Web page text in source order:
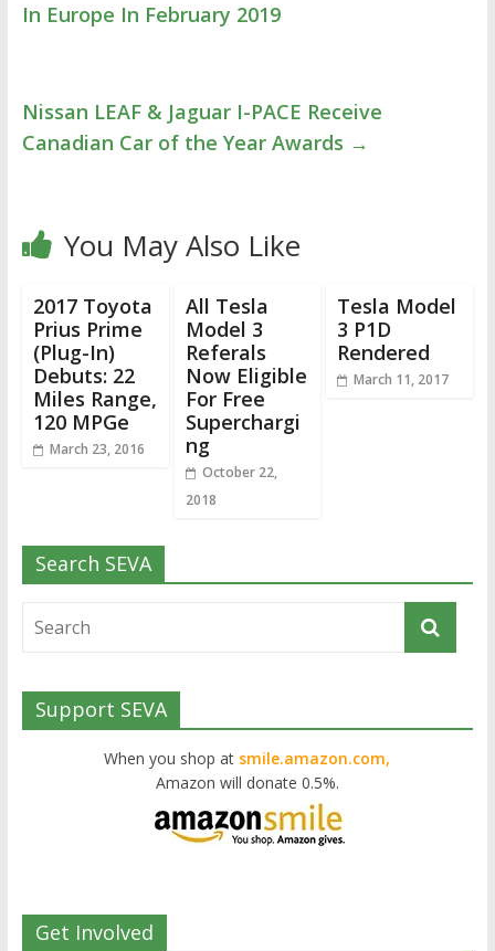
In Europe In February 2019
Nissan LEAF & Jaguar I-PACE Receive
Canadian Car of the Year Awards →
You May Also Like
2017 Toyota
Prius Prime
(Plug-In)
Debuts: 22
Miles Range,
120 MPGe
March 23, 2016
All Tesla
Model 3
Referals
Now Eligible
For Free
Superchargi
ng
October 22,
2018
Tesla Model
3 P1D
Rendered
March 11, 2017
Search SEVA
Support SEVA
When you shop at smile.amazon.com,
Amazon will donate 0.5%.
Get Involved